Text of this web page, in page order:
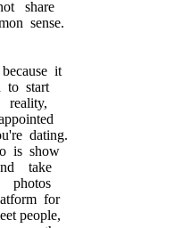
share
sense.
it
to start
dating.
is show
take
for
people,